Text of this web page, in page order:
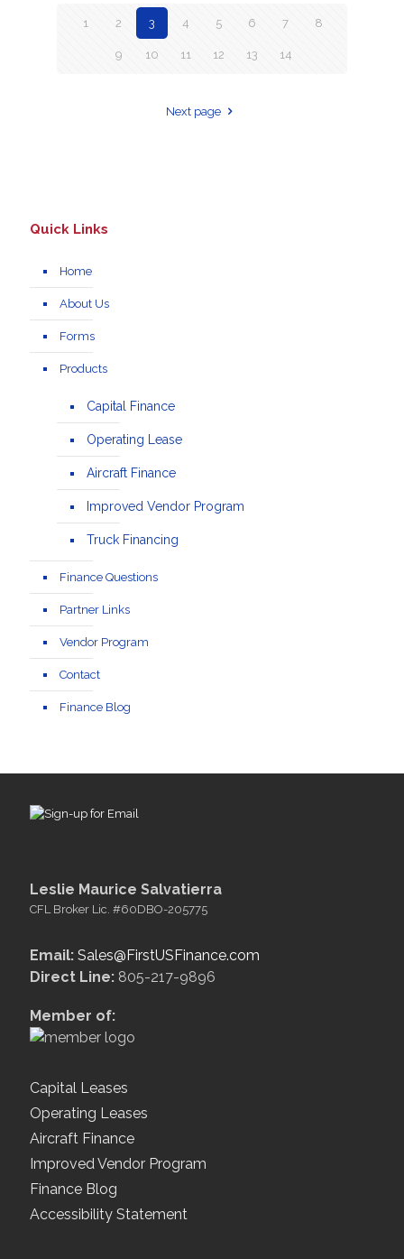
1 2 3 4 5 6 7 8
9 10 11 12 13 14
Next page
Quick Links
Home
About Us
Forms
Products
Capital Finance
Operating Lease
Aircraft Finance
Improved Vendor Program
Truck Financing
Finance Questions
Partner Links
Vendor Program
Contact
Finance Blog
Leslie Maurice Salvatierra
CFL Broker Lic. #60DBO-205775
Email: Sales@FirstUSFinance.com
Direct Line: 805-217-9896
Member of:
Capital Leases
Operating Leases
Aircraft Finance
Improved Vendor Program
Finance Blog
Accessibility Statement